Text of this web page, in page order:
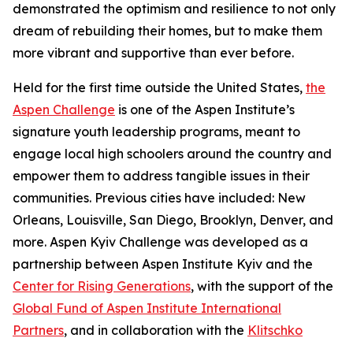
demonstrated the optimism and resilience to not only
dream of rebuilding their homes, but to make them
more vibrant and supportive than ever before.
Held for the first time outside the United States, the
Aspen Challenge is one of the Aspen Institute’s
signature youth leadership programs, meant to
engage local high schoolers around the country and
empower them to address tangible issues in their
communities. Previous cities have included: New
Orleans, Louisville, San Diego, Brooklyn, Denver, and
more. Aspen Kyiv Challenge was developed as a
partnership between Aspen Institute Kyiv and the
Center for Rising Generations, with the support of the
Global Fund of Aspen Institute International
Partners, and in collaboration with the Klitschko